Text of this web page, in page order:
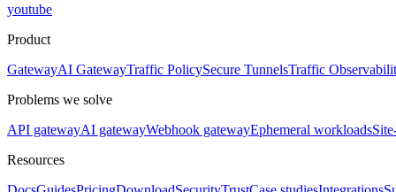
youtube
Product
GatewayAI GatewayTraffic PolicySecure TunnelsTraffic
Problems we solve
API gatewayAI gatewayWebhook gatewayEphemeral workloads
Resources